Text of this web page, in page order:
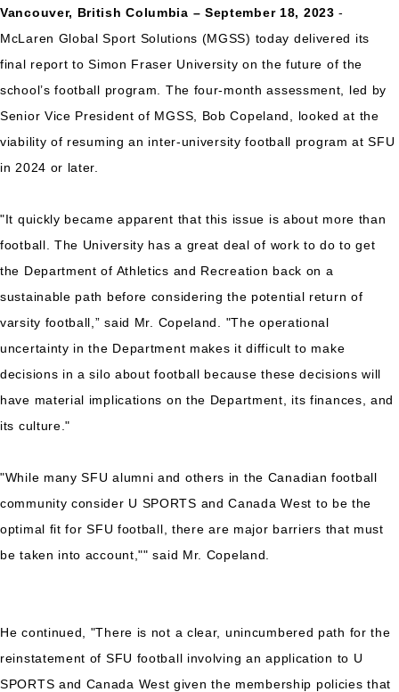
Vancouver, British Columbia – September 18, 2023 -
McLaren Global Sport Solutions (MGSS) today delivered its
final report to Simon Fraser University on the future of the
school’s football program. The four-month assessment, led by
Senior Vice President of MGSS, Bob Copeland, looked at the
viability of resuming an inter-university football program at SFU
in 2024 or later.
"It quickly became apparent that this issue is about more than
football. The University has a great deal of work to do to get
the Department of Athletics and Recreation back on a
sustainable path before considering the potential return of
varsity football,” said Mr. Copeland. "The operational
uncertainty in the Department makes it difficult to make
decisions in a silo about football because these decisions will
have material implications on the Department, its finances, and
its culture."
"While many SFU alumni and others in the Canadian football
community consider U SPORTS and Canada West to be the
optimal fit for SFU football, there are major barriers that must
be taken into account,"" said Mr. Copeland.
He continued, "There is not a clear, unincumbered path for the
reinstatement of SFU football involving an application to U
SPORTS and Canada West given the membership policies that